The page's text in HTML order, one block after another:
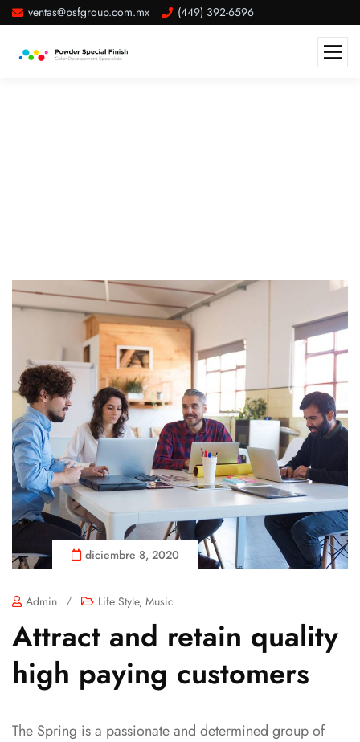
ventas@psfgroup.com.mx (449) 392-6596
diciembre 8, 2020
Admin / Life Style, Music
Attract and retain quality
high paying customers
The Spring is a passionate and determined group of